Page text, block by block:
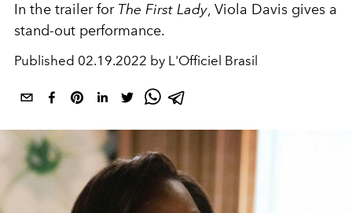
In the trailer for The First Lady, Viola Davis gives a
stand-out performance.
Published 02.19.2022 by L'Officiel Brasil